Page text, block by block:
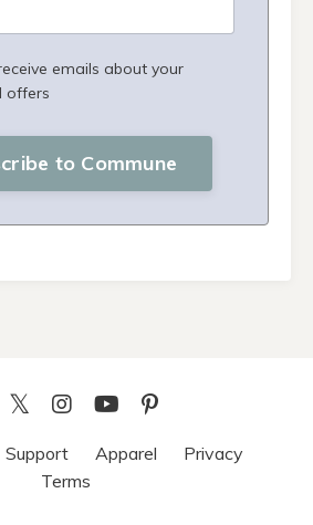
emails about your
offers
to Commune
Support Apparel
Privacy
Terms